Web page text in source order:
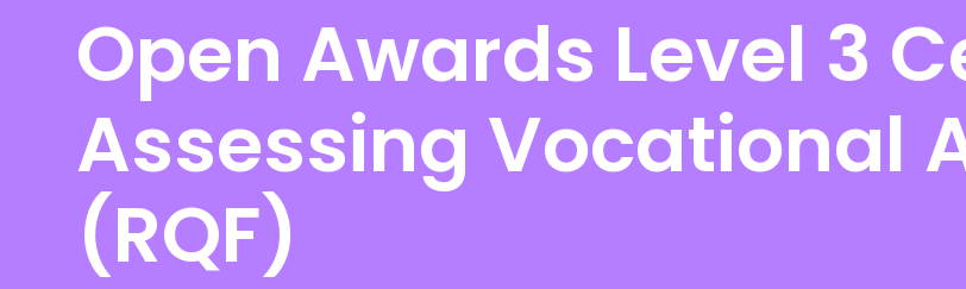
Open Awards Level 3
Assessing Vocational
(RQF)